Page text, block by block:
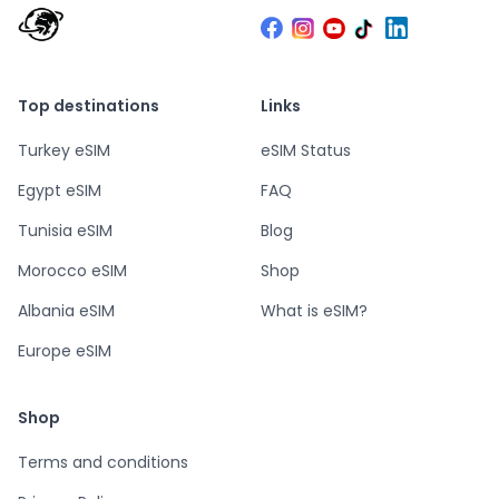
Top destinations
Turkey eSIM
Egypt eSIM
Tunisia eSIM
Morocco eSIM
Albania eSIM
Europe eSIM
Links
eSIM Status
FAQ
Blog
Shop
What is eSIM?
Shop
Terms and conditions